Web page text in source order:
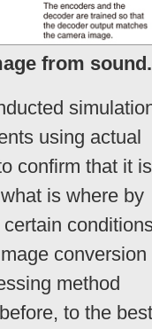
from sound.
using actual
confirm that it is
is where by
conversion
method
to the best